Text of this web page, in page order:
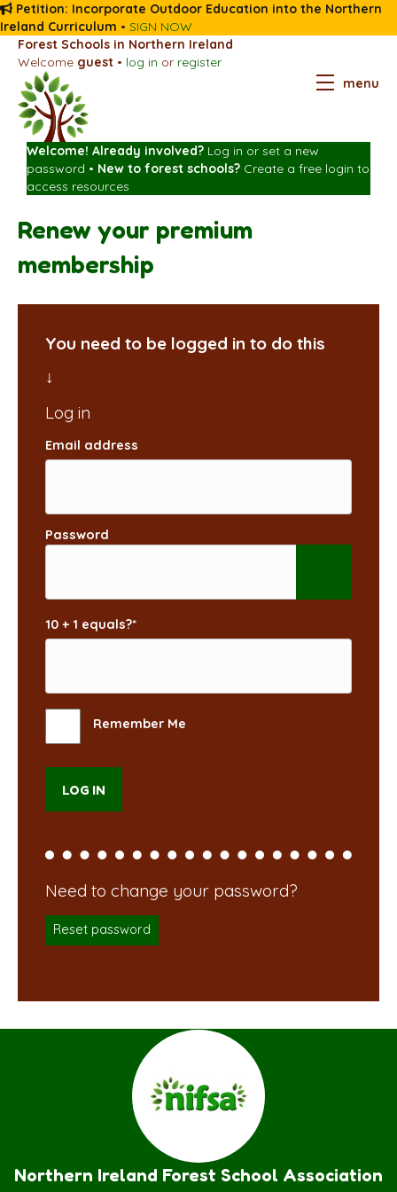
Petition: Incorporate Outdoor Education into the Northern
Ireland Curriculum • SIGN NOW
Forest Schools in Northern Ireland
Welcome guest • log in or register
menu
Welcome! Already involved? Log in or set a new
password • New to forest schools? Create a free login to
access resources
Renew your premium
membership
You need to be logged in to do this
Email address
Password
10 + 1 equals?*
Remember Me
Reset password
Northern Ireland Forest School Association